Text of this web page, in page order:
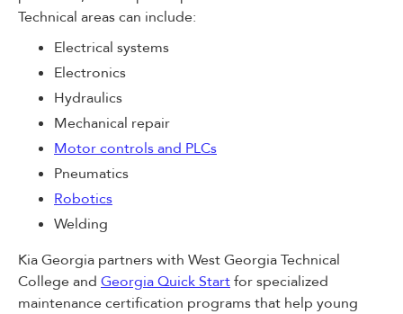
Technical areas can include:
Electrical systems
Electronics
Hydraulics
Mechanical repair
Motor controls and PLCs
Pneumatics
Robotics
Welding
Kia Georgia partners with West Georgia Technical
College and Georgia Quick Startfor specialized
maintenance certification programs that help young